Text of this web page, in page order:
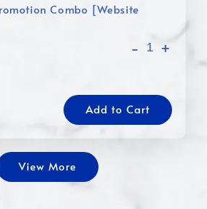
Combo [Website
- +
Add to Cart
View More